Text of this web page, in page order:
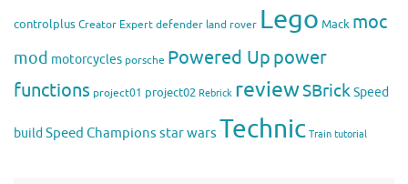
controlplus Creator Expert defender land rover Lego Mack moc
mod motorcycles porsche Powered Uppower
functions project01 project02 Rebrick reviewSBrickSpeed
build Speed Champions star wars Technic Train tutorial